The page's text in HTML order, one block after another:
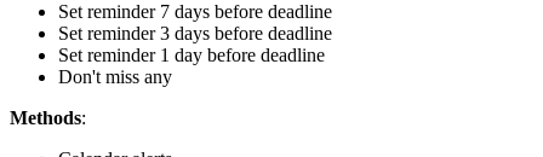
Set reminder 7 days before deadline
Set reminder 3 days before deadline
Set reminder 1 day before deadline
Don't miss any
Methods: